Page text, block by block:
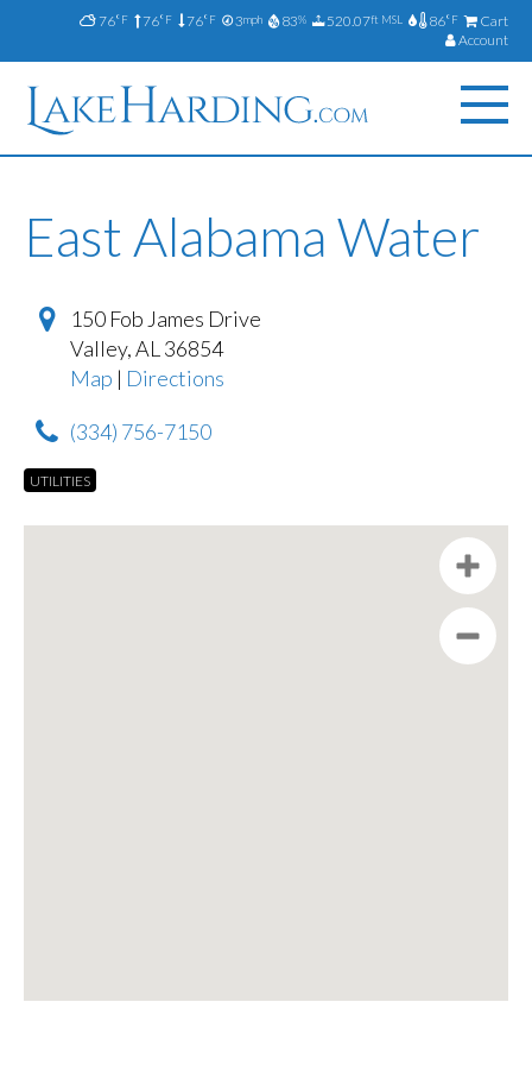
76°F 76°F 76°F 3mph 83% 520.07ft MSL 86°F
Cart
Account
East Alabama Water
150 Fob James Drive
Valley,AL 36854
Map | Directions
(334) 756-7150
UTILITIES